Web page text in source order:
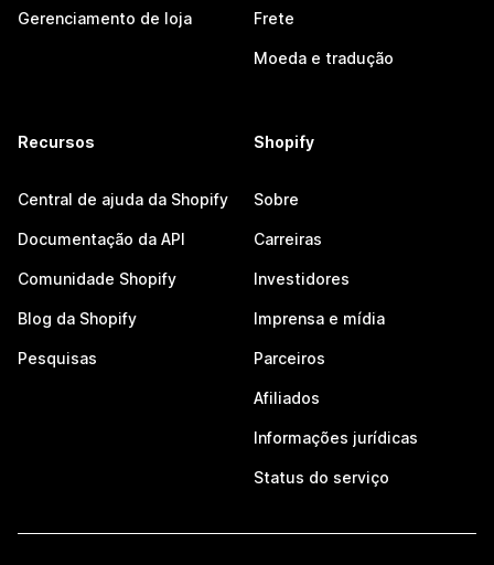
Gerenciamento de loja Frete
Moeda e tradução
Recursos
Central de ajuda da Shopify
Documentação da API
Comunidade Shopify
Blog da Shopify
Pesquisas
Shopify
Sobre
Carreiras
Investidores
Imprensa e mídia
Parceiros
Afiliados
Informações jurídicas
Status do serviço